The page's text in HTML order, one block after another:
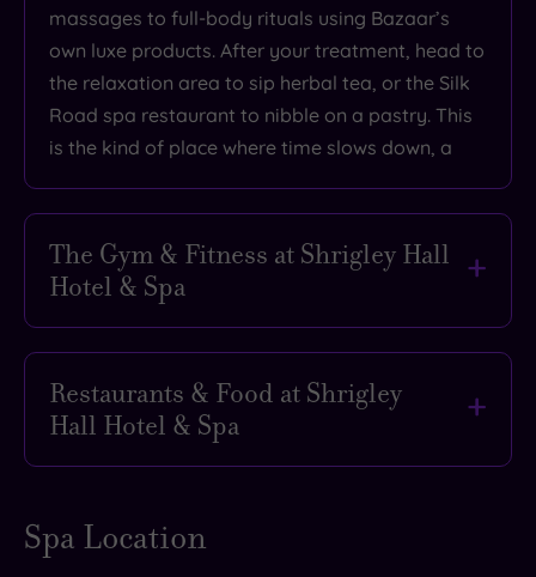
massages to full-body rituals using Bazaar’s
own luxe products. After your treatment, head to
the relaxation area to sip herbal tea, or the Silk
Road spa restaurant to nibble on a pastry. This
is the kind of place where time slows down, a
The Gym & Fitness at Shrigley Hall
Hotel & Spa
Shrigley Hall Hotel & Spa isn’t just about
lounging in robes (although we fully support that
lifestyle). If you’re in the mood to move, the on-
free weights, while the 262-acre estate offers
plenty of scenic walking and jogging trails.
Restaurants & Food at Shrigley
Hall Hotel & Spa
Spa, the food is every bit as indulgent as the
Spa Location